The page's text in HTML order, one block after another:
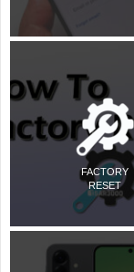
FACTORY
RESET